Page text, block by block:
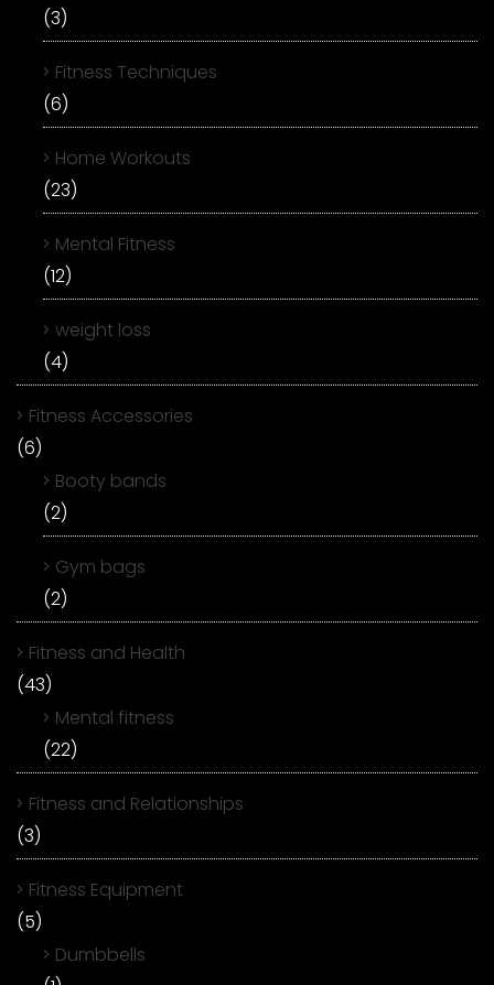
(3)
Fitness Techniques
(6)
Home Workouts
(23)
Mental Fitness
(12)
weight loss
(4)
Fitness Accessories
(6)
Booty bands
(2)
Gym bags
(2)
Fitness and Health
(43)
Mental fitness
(22)
Fitness and Relationships
(3)
Fitness Equipment
(5)
Dumbbells